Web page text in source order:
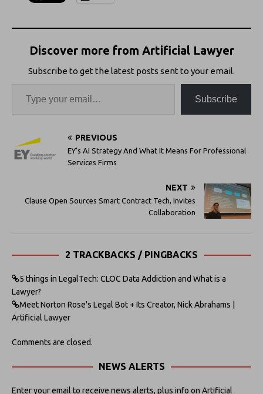
Discover more from Artificial Lawyer
Subscribe to get the latest posts sent to your email.
Subscribe
PREVIOUS
EY’s AI Strategy And What It Means For Professional
Services Firms
NEXT
Clause Open Sources Smart Contract Tech, Invites
Collaboration
2 TRACKBACKS / PINGBACKS
5 things in LegalTech: CLOC Data Addiction and What is a
Lawyer?
Meet Norton Rose's Legal Bot + Its Creator, Nick Abrahams |
Artificial Lawyer
Comments are closed.
NEWS ALERTS
Enter your email to receive news alerts, plus info on Artificial